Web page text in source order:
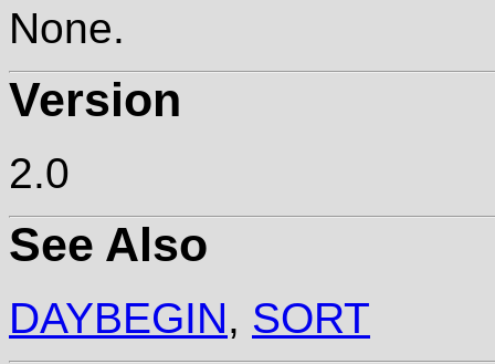
None.
Version
2.0
See Also
DAYBEGIN, SORT